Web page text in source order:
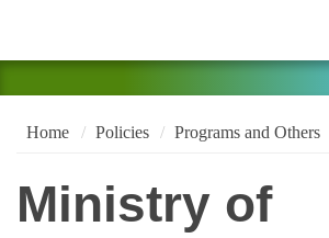
Home Policies Programs and Others
Ministry of